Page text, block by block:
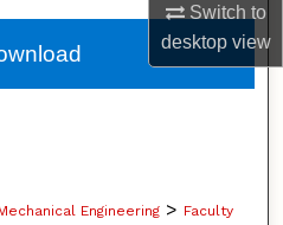
Switch to
desktopview
Engineering > Faculty